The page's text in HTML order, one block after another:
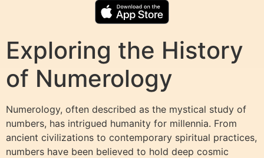
Exploring the History
of Numerology
Numerology, often described as the mystical study of
numbers, has intrigued humanity for millennia. From
ancient civilizations to contemporary spiritual practices,
numbers have been believed to hold deep cosmic